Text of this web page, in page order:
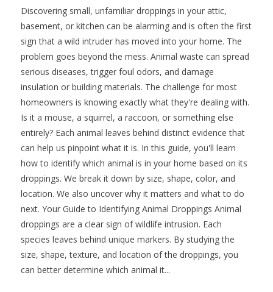
Discovering small, unfamiliar droppings in your attic,
basement, or kitchen can be alarming and is often the first
sign that a wild intruder has moved into your home. The
problem goes beyond the mess. Animal waste can spread
serious diseases, trigger foul odors, and damage
insulation or building materials. The challenge for most
homeowners is knowing exactly what they're dealing with.
Is it a mouse, a squirrel, a raccoon, or something else
entirely? Each animal leaves behind distinct evidence that
can help us pinpoint what it is. In this guide, you'll learn
how to identify which animal is in your home based on its
droppings. We break it down by size, shape, color, and
location. We also uncover why it matters and what to do
next. Your Guide to Identifying Animal Droppings Animal
droppings are a clear sign of wildlife intrusion. Each
species leaves behind unique markers. By studying the
size, shape, texture, and location of the droppings, you
can better determine which animal it...